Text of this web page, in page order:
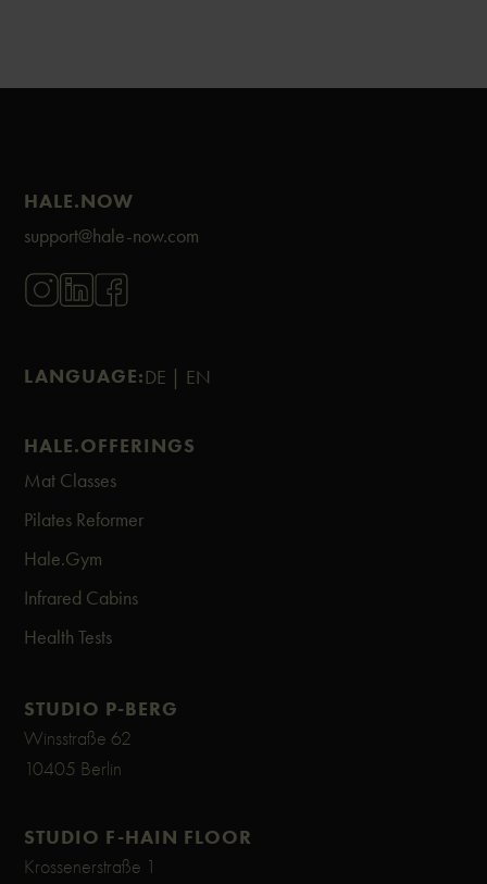
HALE.NOW
support@hale-now.com
LANGUAGE:DE | EN
HALE.OFFERINGS
Mat Classes
Pilates Reformer
Hale.Gym
Infrared Cabins
Health Tests
STUDIO P-BERG
Winsstraße 62
10405 Berlin
STUDIO F-HAIN FLOOR
Krossenerstraße 1